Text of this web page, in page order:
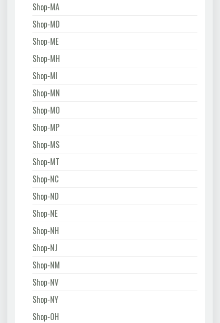
Shop-MA
Shop-MD
Shop-ME
Shop-MH
Shop-MI
Shop-MN
Shop-MO
Shop-MP
Shop-MS
Shop-MT
Shop-NC
Shop-ND
Shop-NE
Shop-NH
Shop-NJ
Shop-NM
Shop-NV
Shop-NY
Shop-OH